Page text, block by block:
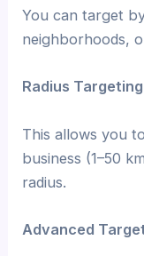
You can target
neighborhoods,
Radius
This allows you
business (1–50
radius.
Advanced